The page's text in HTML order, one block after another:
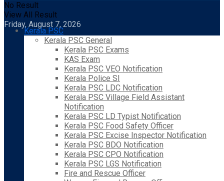
No Result
View All Result
Friday, August 7, 2026
Kerala PSC
Kerala PSC General
Kerala PSC Exams
KAS Exam
Kerala PSC VEO Notification
Kerala Police SI
Kerala PSC LDC Notification
Kerala PSC Village Field Assistant
Notification
Kerala PSC LD Typist Notification
Kerala PSC Food Safety Officer
Kerala PSC Excise Inspector Notification
Kerala PSC BDO Notification
Kerala PSC CPO Notification
Kerala PSC LGS Notification
Fire and Rescue Officer